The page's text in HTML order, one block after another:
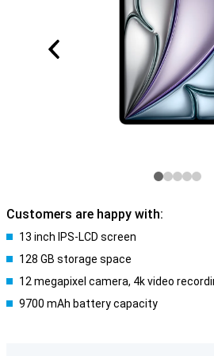
Customers are happy with:
13 inch IPS-LCD screen
128 GB storage space
12 megapixel camera, 4k video
9700 mAh battery capacity